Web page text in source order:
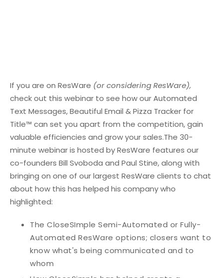
If you are on ResWare (or considering ResWare),
check out this webinar to see how our Automated
Text Messages, Beautiful Email & Pizza Tracker for
Title™ can set you apart from the competition, gain
valuable efficiencies and grow your sales.The 30-
minute webinar is hosted by ResWare features our
co-founders Bill Svoboda and Paul Stine, along with
bringing on one of our largest ResWare clients to chat
about how this has helped his company who
highlighted:
The CloseSImple Semi-Automated or Fully-
Automated ResWare options; closers want to
know what's being communicated and to
whom